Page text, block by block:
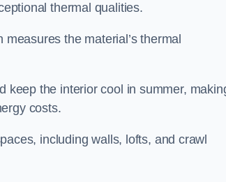
thermal qualities.
measures the material’s thermal
keep the interior cool in summer,
costs.
including walls, lofts, and crawl